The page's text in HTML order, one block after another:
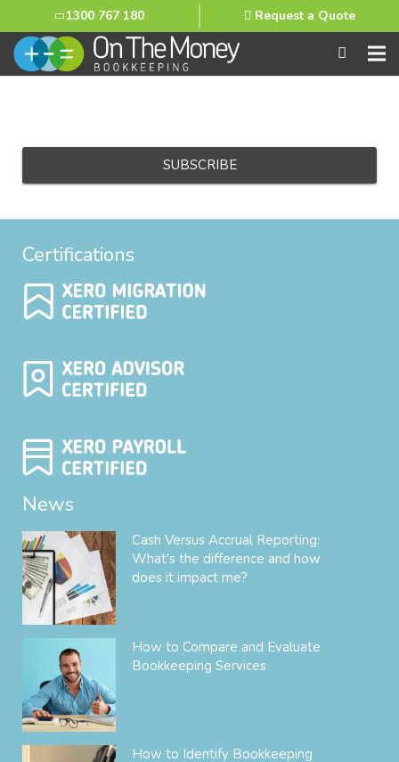
1300 767 180 Request a Quote
Certifications
News
Cash Versus Accrual Reporting:
What’s the difference and how
does it impact me?
How to Compare and Evaluate
Bookkeeping Services
How to Identify Bookkeeping